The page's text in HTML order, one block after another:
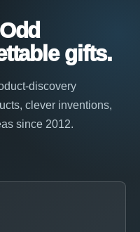
gifts.
discovery
clever inventions,
since 2012.